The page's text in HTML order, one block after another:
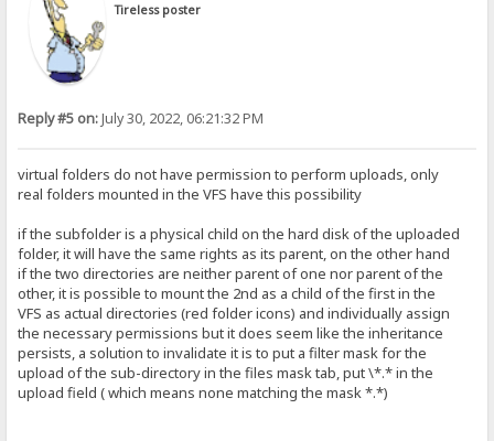
Tireless poster
Reply #5 on:July 30, 2022, 06:21:32 PM
virtual folders do not have permission to perform uploads, only
real folders mounted in the VFS have this possibility
if the subfolder is a physical child on the hard disk of the uploaded
folder, it will have the same rights as its parent, on the other hand
if the two directories are neither parent of one nor parent of the
other, it is possible to mount the 2nd as a child of the first in the
VFS as actual directories (red folder icons) and individually assign
the necessary permissions but it does seem like the inheritance
persists, a solution to invalidate it is to put a filter mask for the
upload of the sub-directory in the files mask tab, put \*.* in the
upload field ( which means none matching the mask *.*)